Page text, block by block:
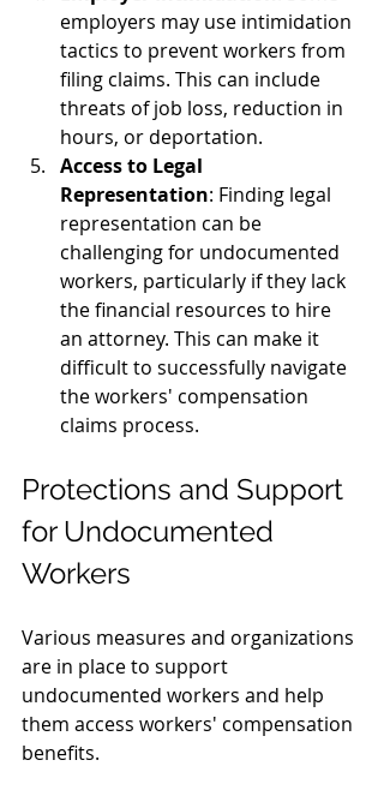
employers may use intimidation
tactics to prevent workers from
filing claims. This can include
threats of job loss, reduction in
hours, or deportation.
Access to Legal
Representation: Finding legal
representation can be
challenging for undocumented
workers, particularly if they lack
the financial resources to hire
an attorney. This can make it
difficult to successfully navigate
the workers' compensation
claims process.
Protections and Support
for Undocumented
Workers
Various measures and organizations
are in place to support
undocumented workers and help
them access workers' compensation
benefits.